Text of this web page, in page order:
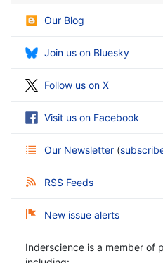
Our Blog
Join us on Bluesky
Follow us on X
Visit us on Facebook
Our Newsletter (
RSS Feeds
New issue alerts
Inderscience is a member of